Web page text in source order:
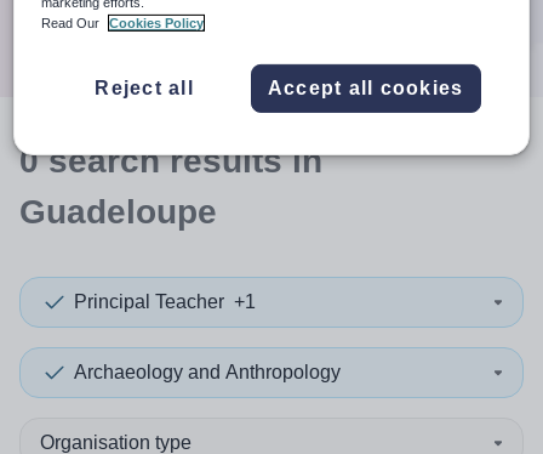
0searchresultsin
Guadeloupe
Principal Teacher +1
Archaeology and Anthropology
Organisation type
Read Our
Cookies Policy
Reject all Accept all cookies